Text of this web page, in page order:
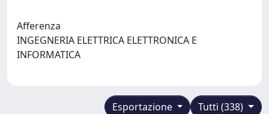
Afferenza
INGEGNERIA ELETTRICA ELETTRONICA E
INFORMATICA
Tutti (338)
Esportazione